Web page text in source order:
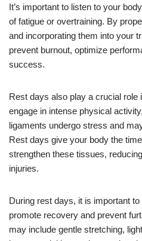
It’s important to listen to your
of fatigue or overtraining. By
and incorporating them into your
prevent burnout, optimize
success.
Rest days also play a crucial role
engage in intense physical
ligaments undergo stress and
Rest days give your body the
strengthen these tissues,
injuries.
During rest days, it is important
promote recovery and prevent
may include gentle stretching,